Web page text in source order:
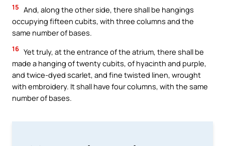
15 And, along the other side, there shall be hangings
occupying fifteen cubits, with three columns and the
same number of bases.
16 Yet truly, at the entrance of the atrium, there shall be
made a hanging of twenty cubits, of hyacinth and purple,
and twice-dyed scarlet, and fine twisted linen, wrought
with embroidery. It shall have four columns, with the same
number of bases.